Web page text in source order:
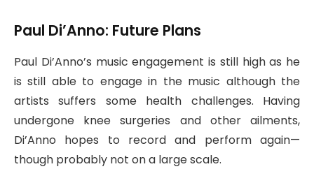
Paul Di’Anno: Future Plans
Paul Di’Anno’s music engagement is still high as he
is still able to engage in the music although the
artists suffers some health challenges. Having
undergone knee surgeries and other ailments,
Di’Anno hopes to record and perform again—
though probably not on a large scale.